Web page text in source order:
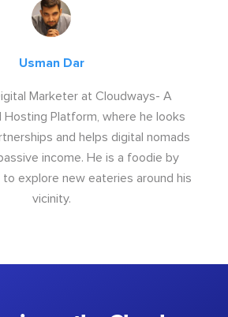
Usman Dar
Marketer at Cloudways- A
Hosting Platform, where he looks
and helps digital nomads
income. He is a foodie by
to explore new eateries around his
vicinity.